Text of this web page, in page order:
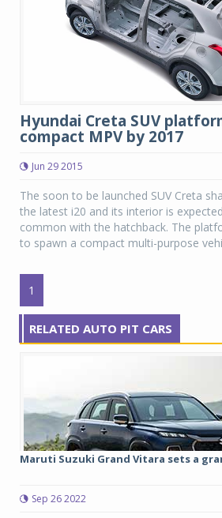
Hyundai Creta SUV
compact MPV by 2017
Jun 29 2015
The soon to be launched SUV Creta
the latest i20 and its interior is
common with the hatchback. The
to spawn a compact multi-purpose
1
RELATED AUTO PIT CARS
Maruti Suzuki Grand Vitara sets a
Sep 26 2022